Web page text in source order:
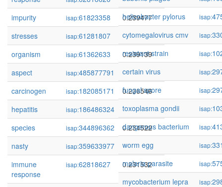
impurity
isap:61823358
0.239477
stresses
isap:61281807
0.239397
organism
isap:61362633
0.239139
aspect
isap:485877791
0.238300
carcinogen
isap:182085171
0.236546
hepatitis
isap:186486324
0.236530
species
isap:344896362
0.234522
nasty
isap:359633977
0.233825
immune
response
isap:62818627 0.231532
helicobacter pylorus
isap:
cytomegalovirus cmv
isap:
resistant strain
isap:
certain virus
isap:
fungal spore
isap:
toxoplasma gondii
isap:
dangerous bacterium
isap:
worm egg
isap:
malaria parasite
isap:
mycobacterium lepra
isap: